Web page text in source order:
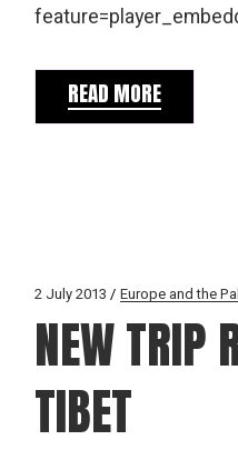
READ MORE
2 July 2013 Europe and the
NEW TRIP
TIBET